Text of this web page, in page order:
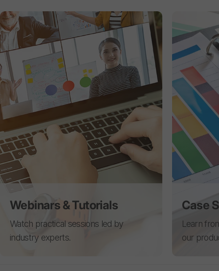
Webinars & Tutorials
Watch practical sessions led by
industry experts.
Case
Learn
our